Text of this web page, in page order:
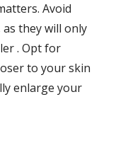
Avoid
they will only
. Opt for
to your skin
enlarge your